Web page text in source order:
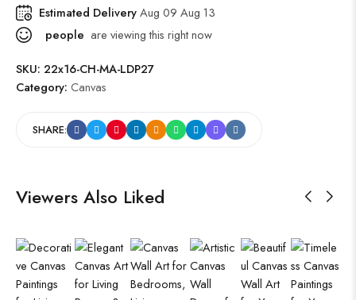
Estimated DeliveryAug 09 Aug 13
people are viewing this right now
SKU: 22x16-CH-MA-LDP27
Category: Canvas
SHARE:
Viewers Also Liked